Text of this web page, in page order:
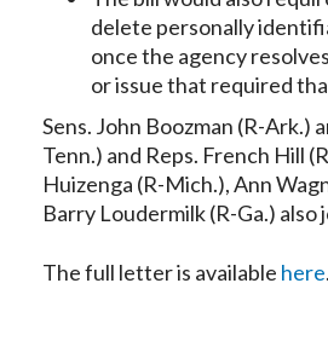
delete personally
once the agency
or issue that required
Sens. John Boozman (R-Ark.)
Tenn.) and Reps. French Hill
Huizenga (R-Mich.), Ann
Barry Loudermilk (R-Ga.)
The full letter is available here.